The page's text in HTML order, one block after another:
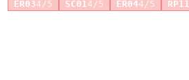
ER034/5 SC014/5 ER044/5 RP11